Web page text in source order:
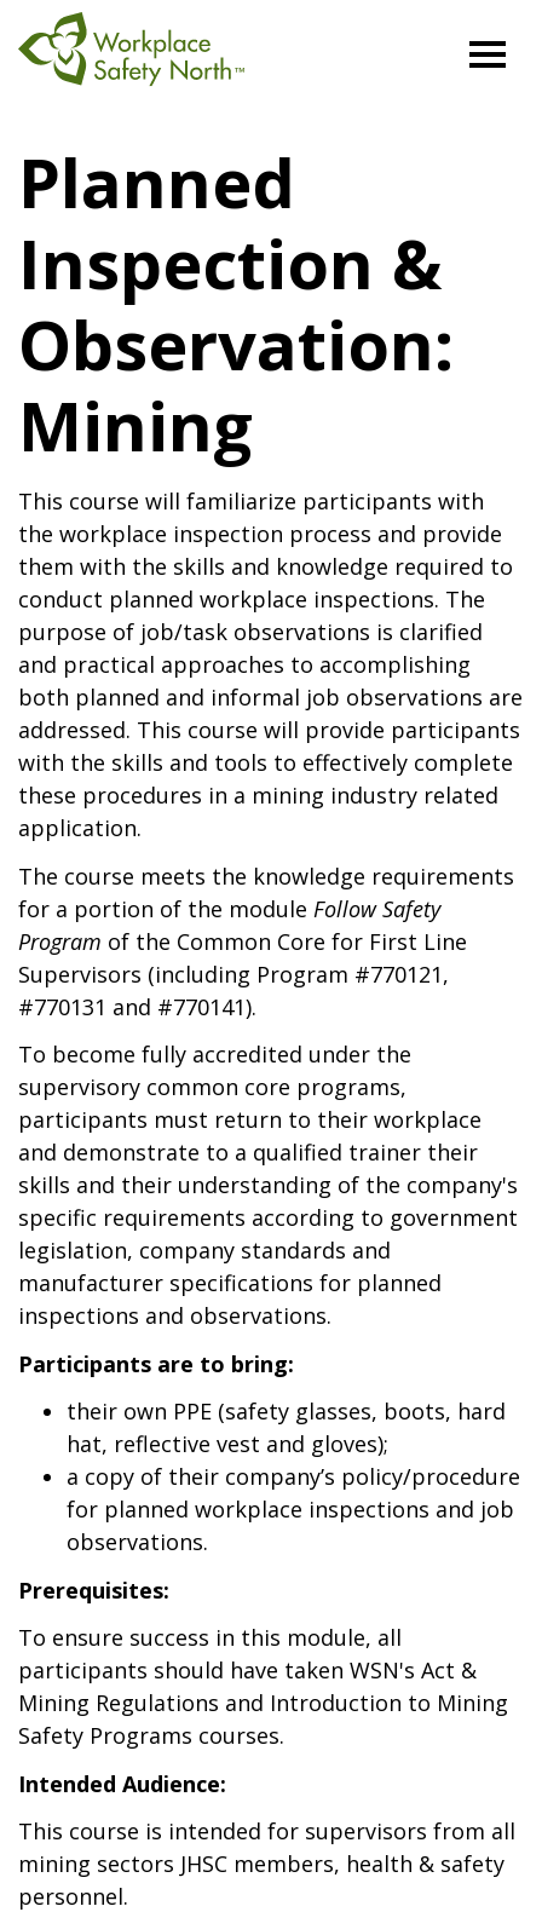
North
Planned
Inspection &
Observation:
Mining
This course will familiarize participants with
the workplace inspection process and provide
them with the skills and knowledge required to
conduct planned workplace inspections. The
purpose of job/task observations is clarified
and practical approaches to accomplishing
both planned and informal job observations are
addressed. This course will provide participants
with the skills and tools to effectively complete
these procedures in a mining industry related
application.
The course meets the knowledge requirements
for a portion of the module Follow Safety
Program of the Common Core for First Line
Supervisors (including Program #770121,
#770131 and #770141).
To become fully accredited under the
supervisory common core programs,
participants must return to their workplace
and demonstrate to a qualified trainer their
skills and their understanding of the company's
specific requirements according to government
legislation, company standards and
manufacturer specifications for planned
inspections and observations.
Participants are to bring:
their own PPE (safety glasses, boots, hard
hat, reflective vest and gloves);
a copy of their company’s policy/procedure
for planned workplace inspections and job
observations.
Prerequisites:
To ensure success in this module, all
participants should have taken WSN's Act &
Mining Regulations and Introduction to Mining
Safety Programs courses.
Intended Audience:
This course is intended for supervisors from all
mining sectors JHSC members, health & safety
personnel.